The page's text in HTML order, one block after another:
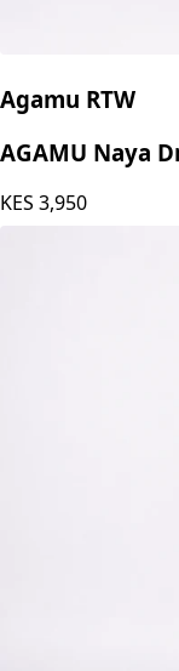
Agamu RTW
AGAMU Naya
KES 3,950